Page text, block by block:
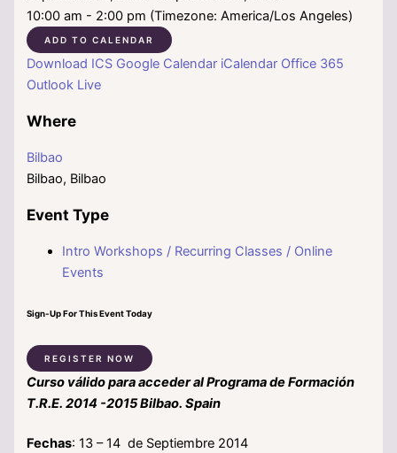
10:00 am - 2:00 pm (Timezone: America/Los Angeles)
ADD TO CALENDAR
Download ICS Google Calendar iCalendar Office 365
Outlook Live
Where
Bilbao
Bilbao, Bilbao
Event Type
Intro Workshops / Recurring Classes / Online
Events
Sign-Up For This Event Today
REGISTER NOW
Curso válido para acceder al Programa de Formación
T.R.E. 2014 -2015 Bilbao. Spain
Fechas: 13 – 14 de Septiembre 2014